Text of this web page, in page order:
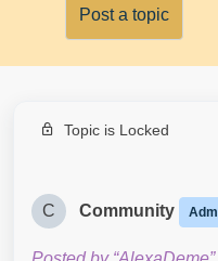
Post a topic
Topic is Locked
C Community